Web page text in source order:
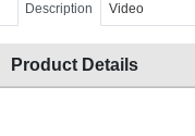
Description Video
Product Details